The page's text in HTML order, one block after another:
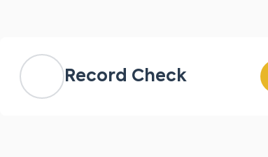
Record Check